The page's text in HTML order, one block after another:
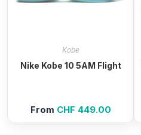
Kobe
Nike Kobe 10 5AM Flight
From CHF 449.00